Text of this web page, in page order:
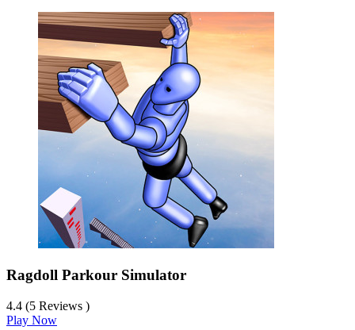
Ragdoll Parkour Simulator
4.4 (5 Reviews )
Play Now